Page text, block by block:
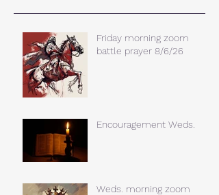
Friday morning zoom
battle prayer 8/6/26
Encouragement Weds.
Weds. morning zoom